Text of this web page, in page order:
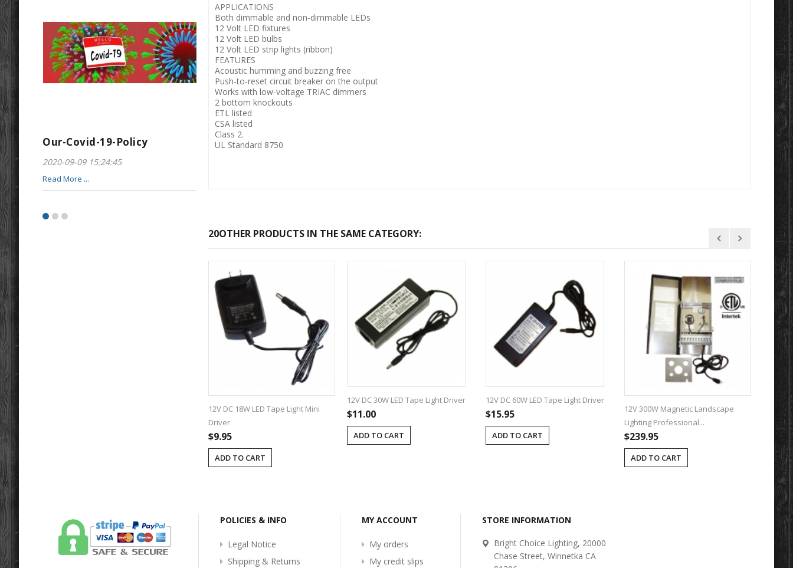
Our-Covid-19-Policy
2020-09-09 15:24:45
Read More ...
Greeting-For-2017
APPLICATIONS
Both dimmable and non-dimmable LEDs
12 Volt LED fixtures
12 Volt LED bulbs
12 Volt LED strip lights (ribbon)
FEATURES
Acoustic humming and buzzing free
Push-to-reset circuit breaker on the output
Works with low-voltage TRIAC dimmers
2 bottom knockouts
ETL listed
CSA listed
Class 2.
UL Standard 8750
20OTHER PRODUCTS IN THE SAME CATEGORY:
12V DC 18W LED Tape Light Mini
Driver
$9.95
ADD TO CART
12V DC 30W LED Tape Light Driver
$11.00
ADD TO CART
12V DC 60W LED Tape Light Driver
$15.95
ADD TO CART
12V 300W Magnetic Landscape
Lighting Professional...
$239.95
ADD TO CART
12V
ADD
POLICIES & INFO
Legal Notice
Shipping & Returns
MY ACCOUNT
My orders
My credit slips
STORE INFORMATION
Bright Choice Lighting, 20000
Chase Street, Winnetka CA